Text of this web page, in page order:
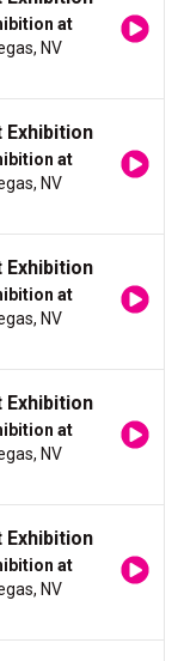
at
NV
at
NV
at
NV
at
NV
at
NV